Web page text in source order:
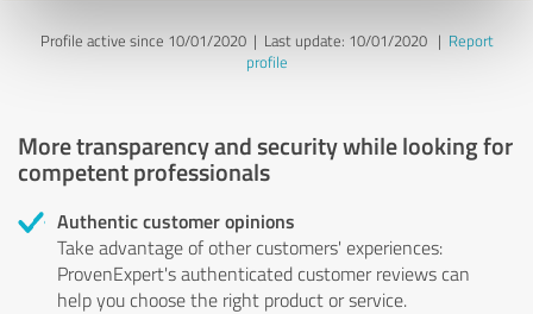
Profile active since 10/01/2020 | Last update: 10/01/2020| Report
profile
More transparency and security while looking for
competent professionals
Authentic customer opinions
Take advantage of other customers' experiences:
ProvenExpert's authenticated customer reviews can
help you choose the right product or service.